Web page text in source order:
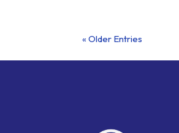
« Older Entries